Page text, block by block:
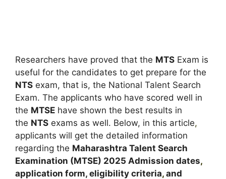
Researchers have proved that the MTS Exam is
useful for the candidates to get prepare for the
NTS exam, that is, the National Talent Search
Exam. The applicants who have scored well in
the MTSE have shown the best results in
the NTS exams as well. Below, in this article,
applicants will get the detailed information
regarding the Maharashtra Talent Search
Examination (MTSE) 2025 Admission dates,
application form, eligibility criteria, and